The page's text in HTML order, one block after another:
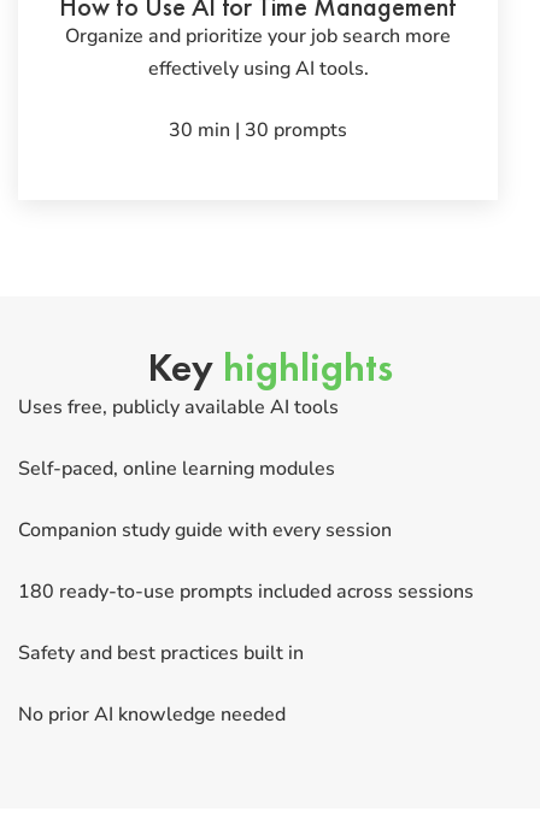
Organize and prioritize your job search more
effectively using AI tools.
30 min | 30 prompts
Key highlights
Uses free, publicly available AI tools
Self-paced, online learning modules
Companion study guide with every session
180 ready-to-use prompts included across sessions
Safety and best practices built in
No prior AI knowledge needed